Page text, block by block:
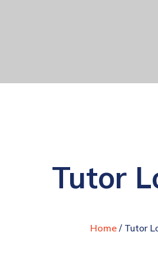
Tutor
Home / Tutor